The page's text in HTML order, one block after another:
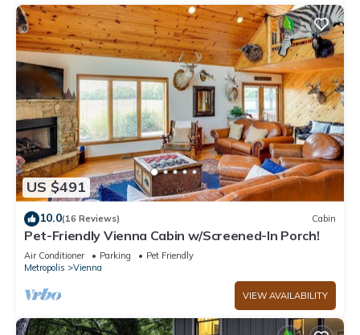
US $491
10.0(16 Reviews) Cabin
Pet-Friendly Vienna Cabin w/Screened-In Porch!
Air Conditioner Parking
Pet Friendly
Metropolis
Vienna
VIEW AVAILABILITY